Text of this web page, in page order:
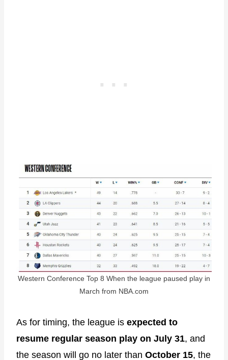
Western Conference Top 8 When the league paused play in
March from NBA.com
As for timing, the league is expected to
resume regular season play on July 31, and
the season will go no later than October 15, the